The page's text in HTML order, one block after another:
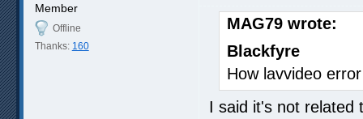
Member
Offline
Thanks: 160
MAG79 wrote:
Blackfyre
How lavvideo
I said it's not related